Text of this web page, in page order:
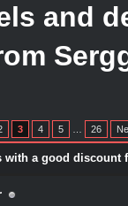
and
3 4 5 26
with a good discount